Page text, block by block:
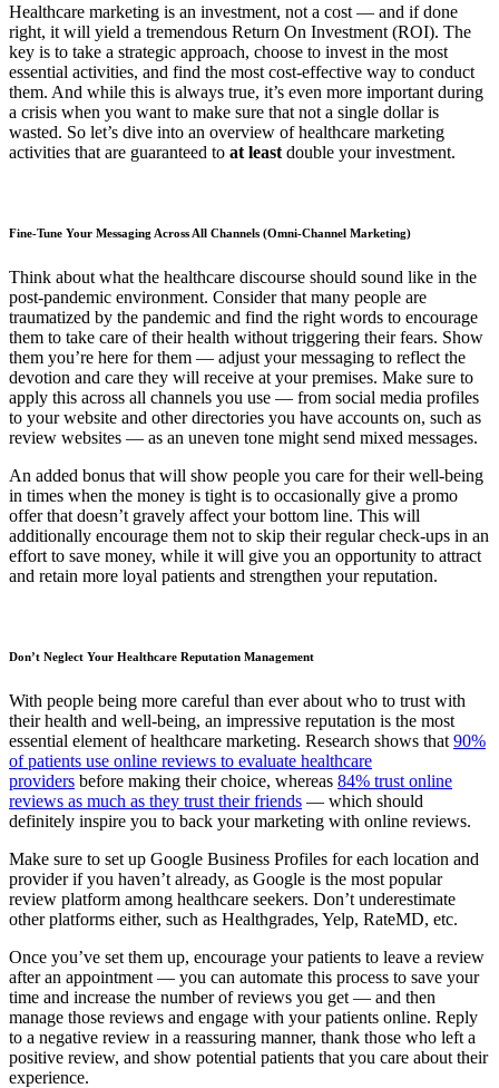
Healthcare marketing is an investment, not a cost — and if done
right, it will yield a tremendous Return On Investment (ROI). The
key is to take a strategic approach, choose to invest in the most
essential activities, and find the most cost-effective way to conduct
them. And while this is always true, it’s even more important during
a crisis when you want to make sure that not a single dollar is
wasted. So let’s dive into an overview of healthcare marketing
activities that are guaranteed to at least double your investment.
Fine-Tune Your Messaging Across All Channels (Omni-Channel Marketing)
Think about what the healthcare discourse should sound like in the
post-pandemic environment. Consider that many people are
traumatized by the pandemic and find the right words to encourage
them to take care of their health without triggering their fears. Show
them you’re here for them — adjust your messaging to reflect the
devotion and care they will receive at your premises. Make sure to
apply this across all channels you use — from social media profiles
to your website and other directories you have accounts on, such as
review websites — as an uneven tone might send mixed messages.
An added bonus that will show people you care for their well-being
in times when the money is tight is to occasionally give a promo
offer that doesn’t gravely affect your bottom line. This will
additionally encourage them not to skip their regular check-ups in an
effort to save money, while it will give you an opportunity to attract
and retain more loyal patients and strengthen your reputation.
Don’t Neglect Your Healthcare Reputation Management
With people being more careful than ever about who to trust with
their health and well-being, an impressive reputation is the most
essential element of healthcare marketing. Research shows that 90%
of patients use online reviews to evaluate healthcare
providers before making their choice, whereas 84% trust online
reviews as much as they trust their friends — which should
definitely inspire you to back your marketing with online reviews.
Make sure to set up Google Business Profiles for each location and
provider if you haven’t already, as Google is the most popular
review platform among healthcare seekers. Don’t underestimate
other platforms either, such as Healthgrades, Yelp, RateMD, etc.
Once you’ve set them up, encourage your patients to leave a review
after an appointment — you can automate this process to save your
time and increase the number of reviews you get — and then
manage those reviews and engage with your patients online. Reply
to a negative review in a reassuring manner, thank those who left a
positive review, and show potential patients that you care about their
experience.